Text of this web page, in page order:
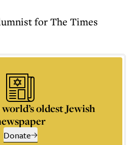
for The Times
oldest Jewish
Donate